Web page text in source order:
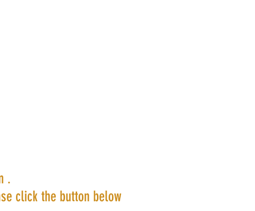
.
click the button below